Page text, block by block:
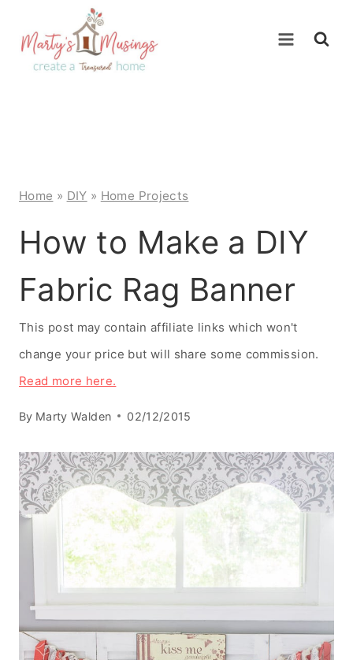
content
Home » DIY » Home Projects
How to Make a DIY
Fabric Rag Banner
This post may contain affiliate links which won't
change your price but will share some commission.
Read more here.
By Marty Walden 02/12/2015